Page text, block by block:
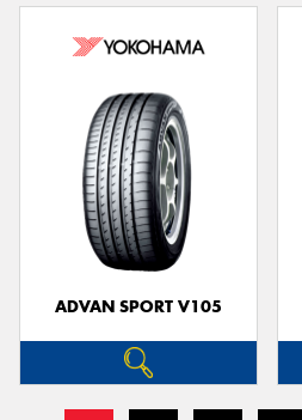
ADVAN SPORT V105